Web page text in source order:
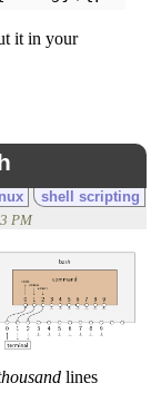
it in your
shell scripting
PM
lines